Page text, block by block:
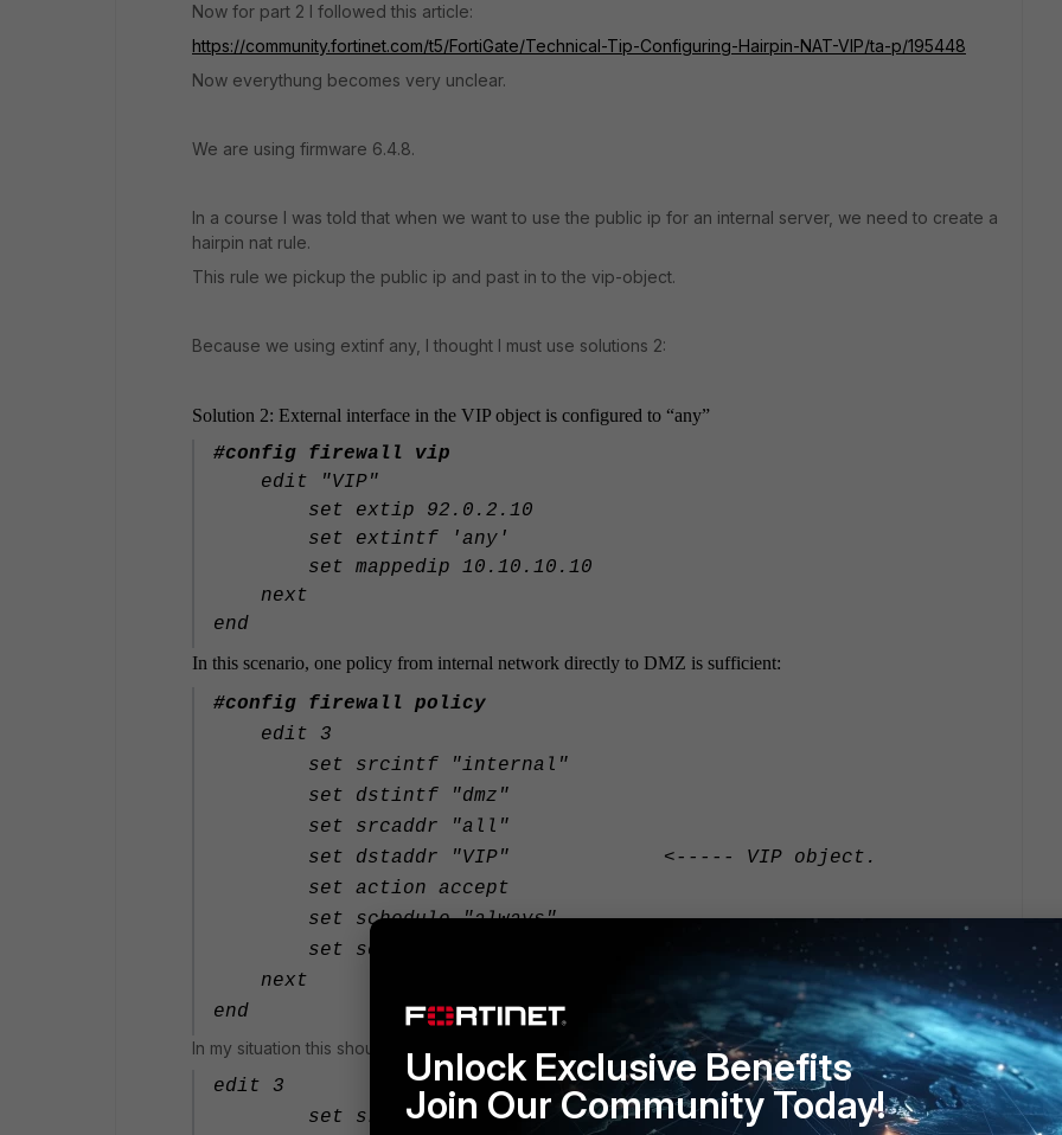
Now for part 2 I followed this article:
https://community.fortinet.com/t5/FortiGate/Technical-Tip-Configuring-Hairpin-NAT-VIP/ta-p/195448
Now everythung becomes very unclear.
We are using firmware 6.4.8.
In a course I was told that when we want to use the public ip for an internal server, we need to create a
hairpin nat rule.
This rule we pickup the public ip and past in to the vip-object.
Because we using extinf any, I thought I must use solutions 2:
Solution 2: External interface in the VIP object is configured to “any”
#config firewall vip
edit "VIP"
set extip 92.0.2.10
set extintf 'any'
set mappedip 10.10.10.10
next
end
In this scenario, one policy from internal network directly to DMZ is sufficient:
#config firewall policy
edit 3
set srcintf "internal"
set dstintf "dmz"
set srcaddr "all"
set dstaddr "VIP" <----- VIP object.
set action accept
set schedule "always"
set service "ALL"
next
end
In my situation this should be
edit 3
set srcintf "WIFI_GUEST"
Unlock Exclusive Benefits
Join Our Community Today!